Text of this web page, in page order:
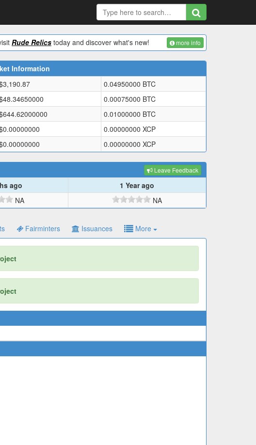
Rude Relics today and discover what's new! more info
Information
3,190.87 0.04950000 BTC
48.34650000 0.00075000 BTC
644.62000000 0.01000000 BTC
0.00000000 0.00000000 XCP
0.00000000 0.00000000 XCP
Leave Feedback
ago
1 Year ago
NA NA
Fairminters Issuances More